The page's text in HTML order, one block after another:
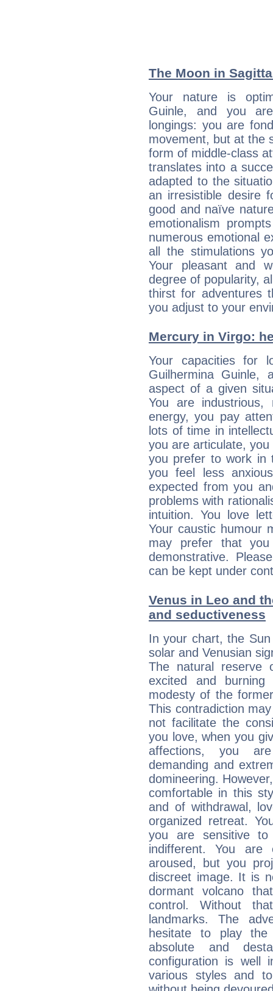
The Moon in
Your nature is
Guinle, and you
longings: you are
movement, but at the
form of middle-class
translates into a
adapted to the
an irresistible desire
good and naïve
emotionalism
numerous emotional
all the stimulations
Your pleasant and
degree of popularity,
thirst for adventures
you adjust to your
Mercury in Virgo:
Your capacities for
Guilhermina Guinle,
aspect of a given
You are
energy, you pay
lots of time in
you are articulate,
you prefer to work in
you feel less
expected from you
problems with
intuition. You love
Your caustic humour
may prefer that
demonstrative.
can be kept under
Venus in Leo and
and seductiveness
In your chart, the
solar and Venusian
The natural
excited and
modesty of the
This contradiction
not facilitate the
you love, when you
affections, you
demanding and
domineering.
comfortable in this
and of withdrawal,
organized retreat.
you are sensitive
indifferent. You are
aroused, but you
discreet image. It is
dormant volcano
control. Without
landmarks. The
hesitate to play
absolute and
configuration is well
various styles and